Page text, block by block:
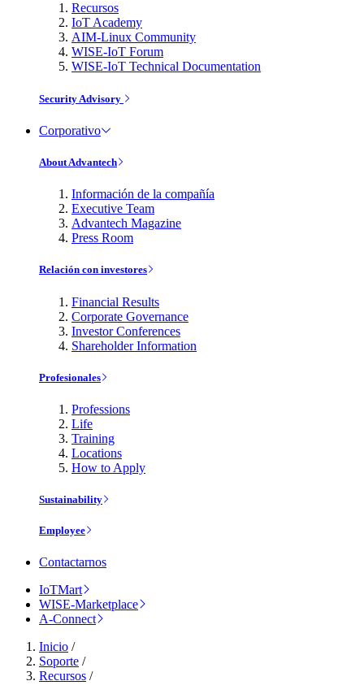
Recursos
IoT Academy
AIM-Linux Community
WISE-IoT Forum
WISE-IoT Technical Documentation
Security Advisory
Corporativo
About Advantech
Información de la compañía
Executive Team
Advantech Magazine
Press Room
Relación con investores
Financial Results
Corporate Governance
Investor Conferences
Shareholder Information
Profesionales
Professions
Life
Training
Locations
How to Apply
Sustainability
Employee
Contactarnos
IoTMart
WISE-Marketplace
A-Connect
Inicio /
Soporte /
Recursos /